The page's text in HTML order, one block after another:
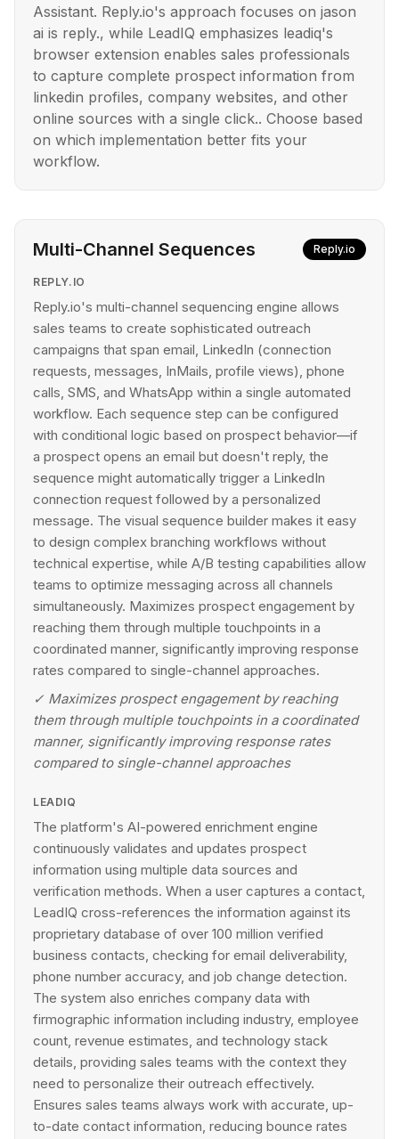
Assistant. Reply.io's approach focuses on jason
ai is reply., while LeadIQ emphasizes leadiq's
browser extension enables sales professionals
to capture complete prospect information from
linkedin profiles, company websites, and other
online sources with a single click.. Choose based
on which implementation better fits your
workflow.
Multi-Channel Sequences Reply.io
REPLY.IO
Reply.io's multi-channel sequencing engine allows
sales teams to create sophisticated outreach
campaigns that span email, LinkedIn (connection
requests, messages, InMails, profile views), phone
calls, SMS, and WhatsApp within a single automated
workflow. Each sequence step can be configured
with conditional logic based on prospect behavior—if
a prospect opens an email but doesn't reply, the
sequence might automatically trigger a LinkedIn
connection request followed by a personalized
message. The visual sequence builder makes it easy
to design complex branching workflows without
technical expertise, while A/B testing capabilities allow
teams to optimize messaging across all channels
simultaneously. Maximizes prospect engagement by
reaching them through multiple touchpoints in a
coordinated manner, significantly improving response
rates compared to single-channel approaches.
✓ Maximizes prospect engagement by reaching
them through multiple touchpoints in a coordinated
manner, significantly improving response rates
compared to single-channel approaches
LEADIQ
The platform's AI-powered enrichment engine
continuously validates and updates prospect
information using multiple data sources and
verification methods. When a user captures a contact,
LeadIQ cross-references the information against its
proprietary database of over 100 million verified
business contacts, checking for email deliverability,
phone number accuracy, and job change detection.
The system also enriches company data with
firmographic information including industry, employee
count, revenue estimates, and technology stack
details, providing sales teams with the context they
need to personalize their outreach effectively.
Ensures sales teams always work with accurate, up-
to-date contact information, reducing bounce rates